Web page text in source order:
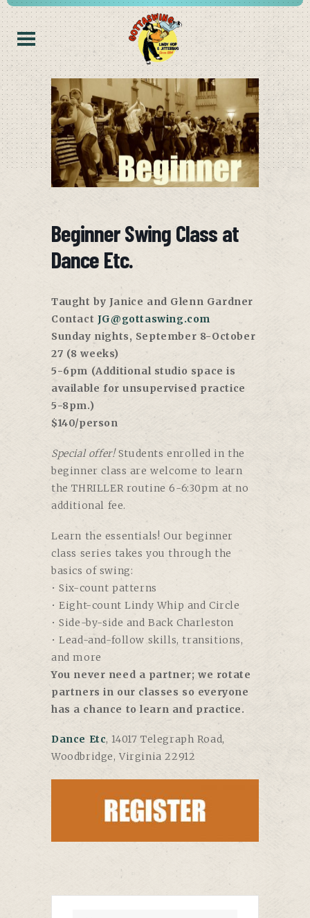
Beginner Swing Class at
Dance Etc.
Taught by Janice and Glenn Gardner
Contact JG@gottaswing.com
Sunday nights, September 8-October
27 (8 weeks)
5-6pm (Additional studio space is
available for unsupervised practice
5-8pm.)
$140/person
Special offer!Students enrolled in the
beginner class are welcome to learn
the THRILLER routine 6-6:30pm at no
additional fee.
Learn the essentials! Our beginner
class series takes you through the
basics of swing:
• Six-count patterns
• Eight-count Lindy Whip and Circle
• Side-by-side and Back Charleston
• Lead-and-follow skills, transitions,
and more
You never need a partner; we rotate
partners in our classes so everyone
has a chance to learn and practice.
Dance Etc, 14017 Telegraph Road,
Woodbridge, Virginia 22912